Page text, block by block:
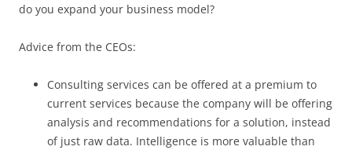
do you expand your business model?
Advice from the CEOs:
Consulting services can be offered at a premium to
current services because the company will be offering
analysis and recommendations for a solution, instead
of just raw data. Intelligence is more valuable than